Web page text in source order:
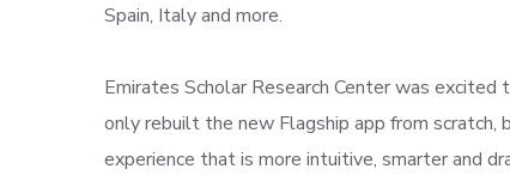
Spain, Italy and more.
Emirates Scholar Research Center was
only rebuilt the new Flagship app from
experience that is more intuitive, smarter and